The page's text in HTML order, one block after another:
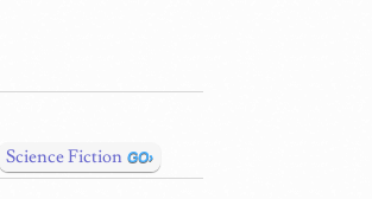
Science Fiction